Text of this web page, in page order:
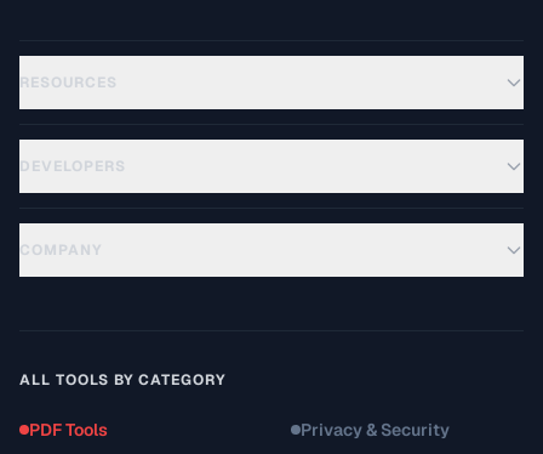
RESOURCES
DEVELOPERS
COMPANY
ALL TOOLS BY CATEGORY
PDF Tools Privacy & Security